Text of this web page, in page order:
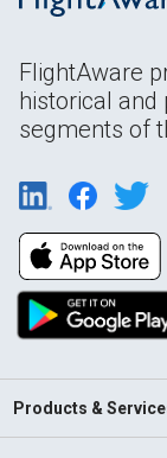
FlightAware
historical and
segments of
Products &